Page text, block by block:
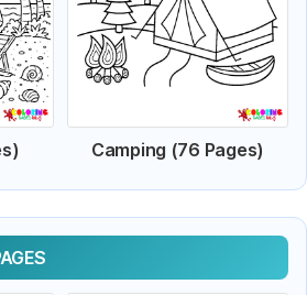
Camping (76 Pages)